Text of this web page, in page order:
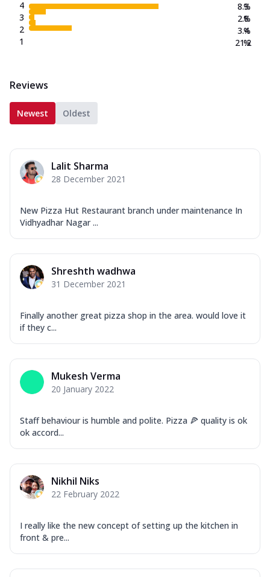
4
3
2
1
8.3
2.8
3.4
21.2
%
%
%
%
Reviews
Newest Oldest
Lalit Sharma
28 December 2021
New Pizza Hut Restaurant branch under maintenance In
Vidhyadhar Nagar ...
Shreshth wadhwa
31 December 2021
Finally another great pizza shop in the area. would love it
if they c...
Mukesh Verma
20 January 2022
Staff behaviour is humble and polite. Pizza 🍕 quality is ok
ok accord...
Nikhil Niks
22 February 2022
I really like the new concept of setting up the kitchen in
front & pre...